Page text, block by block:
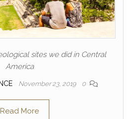
sites we did in Central
America
November 23, 2019 0
Read More